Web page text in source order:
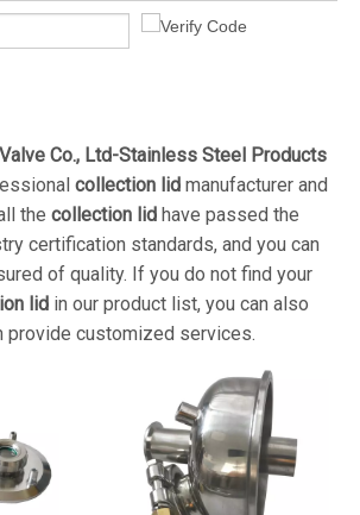
Co., Ltd-Stainless Steel Products
collection lid manufacturer and
the collection lid have passed the
certification standards, and you can
of quality. If you do not find your
lid in our product list, you can also
provide customized services.